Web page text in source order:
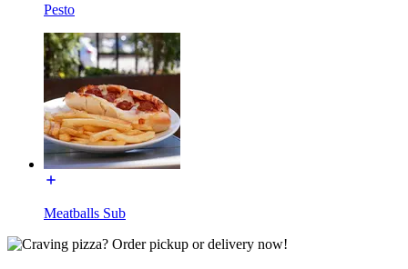
Pesto
Meatballs Sub